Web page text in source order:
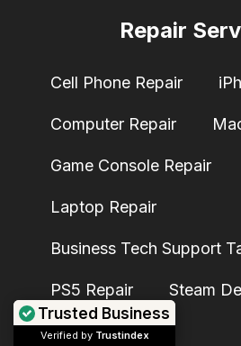
Repair
Cell Phone Repair
Computer Repair
Game Console Repair
Laptop Repair
Business Tech Support
PS5 Repair Steam
Trusted Business
Verified by Trustindex